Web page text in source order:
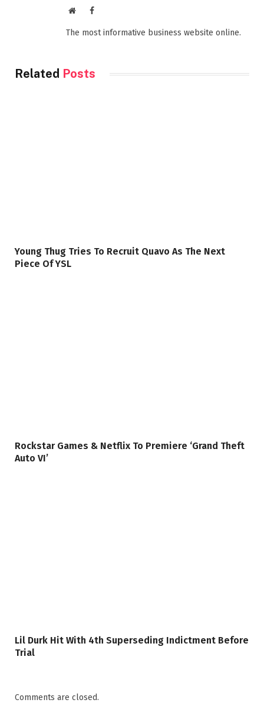
WebsiteFacebook
The most informative business website online.
Related Posts
Young Thug Tries To Recruit Quavo As The Next
Piece Of YSL
Rockstar Games & Netflix To Premiere ‘Grand Theft
Auto VI’
Lil Durk Hit With 4th Superseding Indictment Before
Trial
Comments are closed.